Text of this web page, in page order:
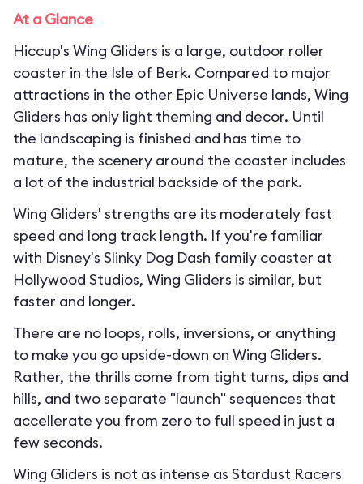
At a Glance
Hiccup's Wing Gliders is a large, outdoor roller
coaster in the Isle of Berk. Compared to major
attractions in the other Epic Universe lands, Wing
Gliders has only light theming and decor. Until
the landscaping is finished and has time to
mature, the scenery around the coaster includes
a lot of the industrial backside of the park.
Wing Gliders' strengths are its moderately fast
speed and long track length. If you're familiar
with Disney's Slinky Dog Dash family coaster at
Hollywood Studios, Wing Gliders is similar, but
faster and longer.
There are no loops, rolls, inversions, or anything
to make you go upside-down on Wing Gliders.
Rather, the thrills come from tight turns, dips and
hills, and two separate "launch" sequences that
accellerate you from zero to full speed in just a
few seconds.
Wing Gliders is not as intense as Stardust Racers